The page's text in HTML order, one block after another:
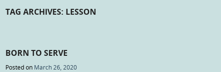
TAG ARCHIVES: LESSON
BORN TO SERVE
Posted on March 26, 2020